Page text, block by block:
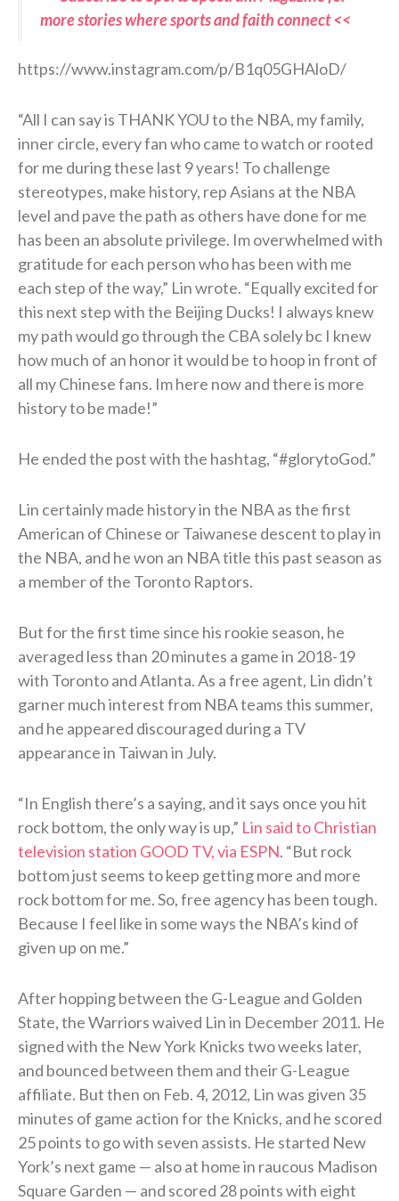
more stories where sports and faith connect <<
https://www.instagram.com/p/B1q05GHAloD/
“All I can say is THANK YOU to the NBA, my family,
inner circle, every fan who came to watch or rooted
for me during these last 9 years! To challenge
stereotypes, make history, rep Asians at the NBA
level and pave the path as others have done for me
has been an absolute privilege. Im overwhelmed with
gratitude for each person who has been with me
each step of the way,” Lin wrote. “Equally excited for
this next step with the Beijing Ducks! I always knew
my path would go through the CBA solely bc I knew
how much of an honor it would be to hoop in front of
all my Chinese fans. Im here now and there is more
history to be made!”
He ended the post with the hashtag, “#glorytoGod.”
Lin certainly made history in the NBA as the first
American of Chinese or Taiwanese descent to play in
the NBA, and he won an NBA title this past season as
a member of the Toronto Raptors.
But for the first time since his rookie season, he
averaged less than 20 minutes a game in 2018-19
with Toronto and Atlanta. As a free agent, Lin didn’t
garner much interest from NBA teams this summer,
and he appeared discouraged during a TV
appearance in Taiwan in July.
“In English there’s a saying, and it says once you hit
rock bottom, the only way is up,” Lin said to Christian
television station GOOD TV, via ESPN. “But rock
bottom just seems to keep getting more and more
rock bottom for me. So, free agency has been tough.
Because I feel like in some ways the NBA’s kind of
given up on me.”
After hopping between the G-League and Golden
State, the Warriors waived Lin in December 2011. He
signed with the New York Knicks two weeks later,
and bounced between them and their G-League
affiliate. But then on Feb. 4, 2012, Lin was given 35
minutes of game action for the Knicks, and he scored
25 points to go with seven assists. He started New
York’s next game — also at home in raucous Madison
Square Garden — and scored 28 points with eight